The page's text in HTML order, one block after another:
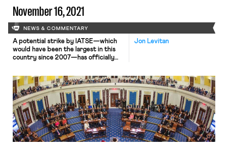
November 16, 2021
NEWS & COMMENTARY
Jon Levitan
A potential strike by IATSE—which
would have been the largest in this
country since 2007—has officially
industries have ratified the Basic
Agreement and Area Standards
Agreement (ASA). Because IATSE has
an electoral college-type voting
system where each local gets a
certain number of votes based […]